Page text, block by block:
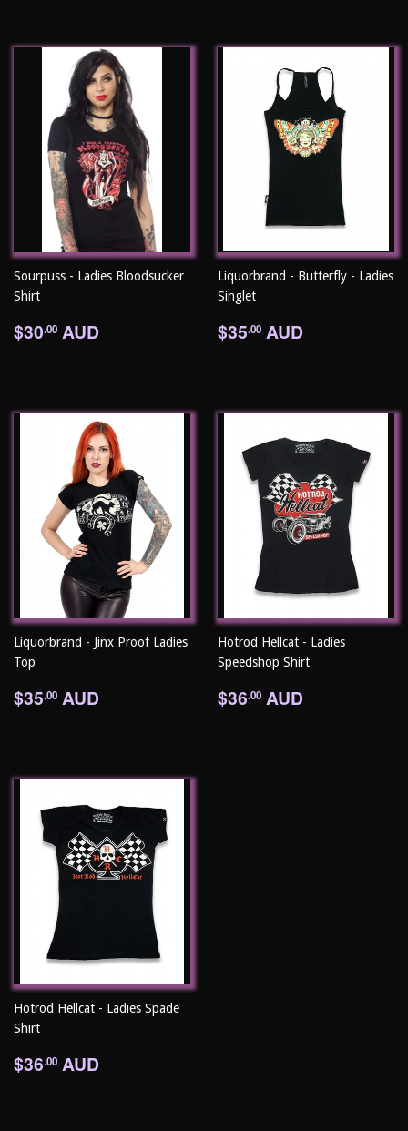
Sourpuss - Ladies Bloodsucker
Shirt
Regular
price
$30.00 AUD
Liquorbrand - Butterfly - Ladies
Singlet
Regular
price
$35.00 AUD
Liquorbrand - Jinx Proof Ladies
Top
Regular
price
$35.00 AUD
Hotrod Hellcat - Ladies
Speedshop Shirt
Regular
price
$36.00 AUD
Hotrod Hellcat - Ladies Spade
Shirt
Regular
price
$36.00 AUD